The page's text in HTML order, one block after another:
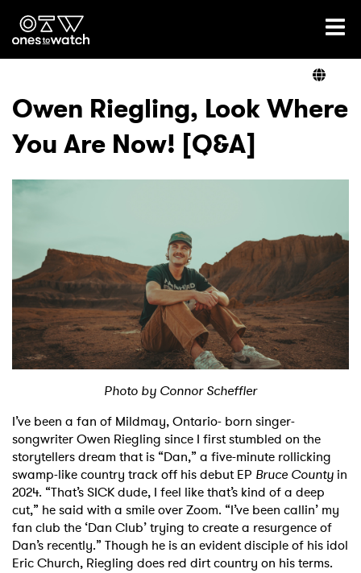
Ones2Watch Home
Genre
Videos
Podcast
Owen Riegling, Look Where
You Are Now! [Q&A]
Photo by Connor Scheffler
I’ve been a fan of Mildmay, Ontario- born singer-
songwriter Owen Riegling since I first stumbled on the
storytellers dream that is “Dan,” a five-minute rollicking
swamp-like country track off his debut EP Bruce County in
2024. “That’s SICK dude, I feel like that’s kind of a deep
cut,” he said with a smile over Zoom. “I’ve been callin’ my
fan club the ‘Dan Club’ trying to create a resurgence of
Dan’s recently.” Though he is an evident disciple of his idol
Eric Church, Riegling does red dirt country on his terms.